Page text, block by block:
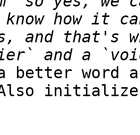
how it
and that's
a better word
Also